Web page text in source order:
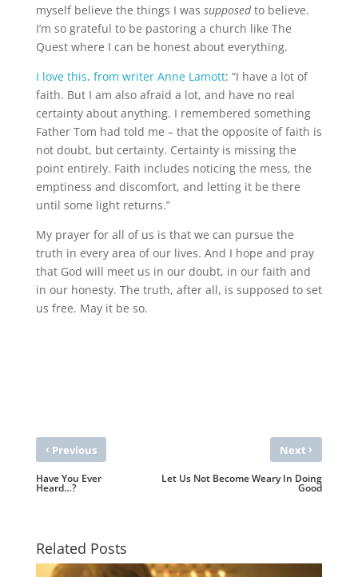
myself believe the things I was supposedto believe.
I’m so grateful to be pastoring a church like The
Quest where I can be honest about everything.
I love this, from writer Anne Lamott: “I have a lot of
faith. But I am also afraid a lot, and have no real
certainty about anything. I remembered something
Father Tom had told me – that the opposite of faith is
not doubt, but certainty. Certainty is missing the
point entirely. Faith includes noticing the mess, the
emptiness and discomfort, and letting it be there
until some light returns.”
My prayer for all of us is that we can pursue the
truth in every area of our lives. And I hope and pray
that God will meet us in our doubt, in our faith and
in our honesty. The truth, after all, is supposed to set
us free. May it be so.
‹ Previous
Have You Ever
Heard…?
Next ›
Let Us Not Become Weary In Doing
Good
Related Posts